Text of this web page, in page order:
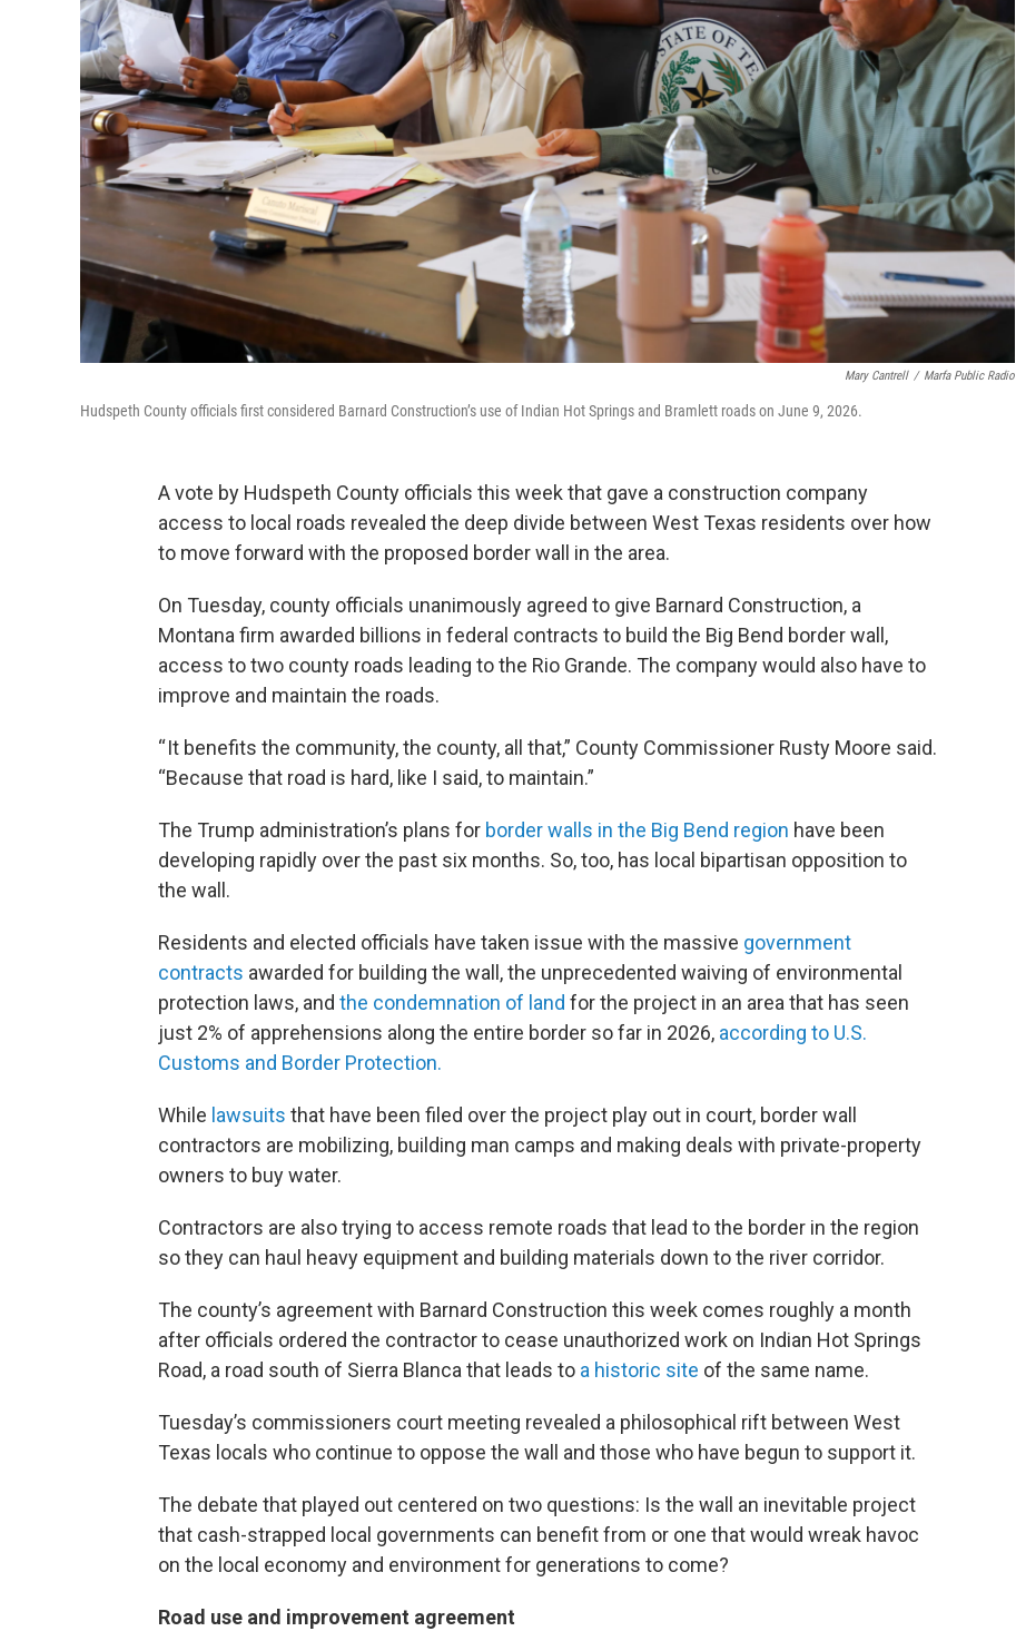
Mary Cantrell / Marfa Public Radio
Hudspeth County officials first considered Barnard Construction’s use of Indian Hot Springs and Bramlett roads on June 9, 2026.
A vote by Hudspeth County officials this week that gave a construction company
access to local roads revealed the deep divide between West Texas residents over how
to move forward with the proposed border wall in the area.
On Tuesday, county officials unanimously agreed to give Barnard Construction, a
Montana firm awarded billions in federal contracts to build the Big Bend border wall,
access to two county roads leading to the Rio Grande. The company would also have to
improve and maintain the roads.
“ It benefits the community, the county, all that,” County Commissioner Rusty Moore said.
“Because that road is hard, like I said, to maintain.”
The Trump administration’s plans for border walls in the Big Bend region have been
developing rapidly over the past six months. So, too, has local bipartisan opposition to
the wall.
Residents and elected officials have taken issue with the massive government
contracts awarded for building the wall, the unprecedented waiving of environmental
protection laws, and the condemnation of land for the project in an area that has seen
just 2% of apprehensions along the entire border so far in 2026, according to U.S.
Customs and Border Protection.
While lawsuits that have been filed over the project play out in court, border wall
contractors are mobilizing, building man camps and making deals with private-property
owners to buy water.
Contractors are also trying to access remote roads that lead to the border in the region
so they can haul heavy equipment and building materials down to the river corridor.
The county’s agreement with Barnard Construction this week comes roughly a month
after officials ordered the contractor to cease unauthorized work on Indian Hot Springs
Road, a road south of Sierra Blanca that leads to a historic site of the same name.
Tuesday’s commissioners court meeting revealed a philosophical rift between West
Texas locals who continue to oppose the wall and those who have begun to support it.
The debate that played out centered on two questions: Is the wall an inevitable project
that cash-strapped local governments can benefit from or one that would wreak havoc
on the local economy and environment for generations to come?
Road use and improvement agreement